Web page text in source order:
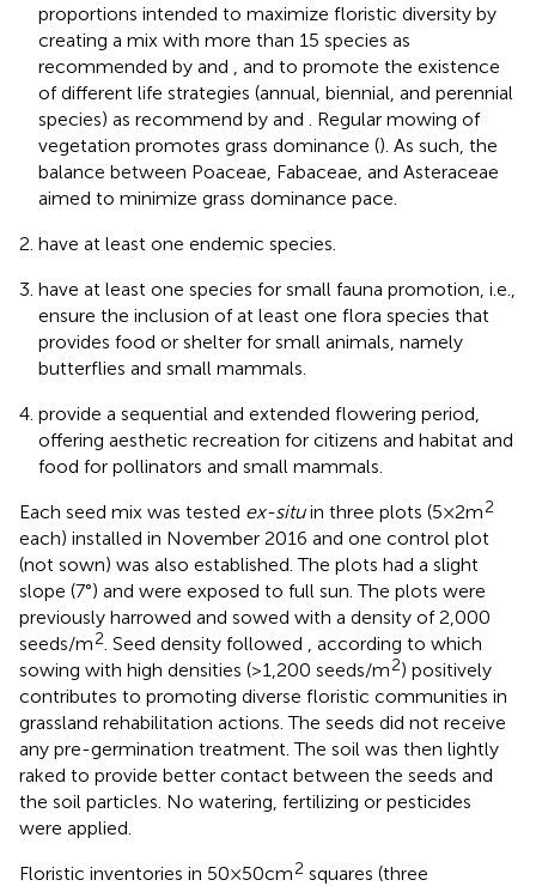
proportions intended to maximize floristic diversity by
creating a mix with more than 15 species as
recommended by and
, and to promote the existence
of different life strategies (annual, biennial, and perennial
species) as recommend by and
. Regular mowing of
vegetation promotes grass dominance (). As such, the
balance between Poaceae, Fabaceae, and Asteraceae
aimed to minimize grass dominance pace.
have at least one endemic species.
have at least one species for small fauna promotion, i.e.,
ensure the inclusion of at least one flora species that
provides food or shelter for small animals, namely
butterflies and small mammals.
provide a sequential and extended flowering period,
offering aesthetic recreation for citizens and habitat and
food for pollinators and small mammals.
Each seed mix was tested ex-situin three plots (5 × 2 m2
each) installed in November 2016 and one control plot
(not sown) was also established. The plots had a slight
slope (7°) and were exposed to full sun. The plots were
previously harrowed and sowed with a density of 2,000
seeds/m2 . Seed density followed
, according to which
sowing with high densities (>1,200 seeds/m2) positively
contributes to promoting diverse floristic communities in
grassland rehabilitation actions. The seeds did not receive
any pre-germination treatment. The soil was then lightly
raked to provide better contact between the seeds and
the soil particles. No watering, fertilizing or pesticides
were applied.
Floristic inventories in 50 × 50 cm2 squares (three